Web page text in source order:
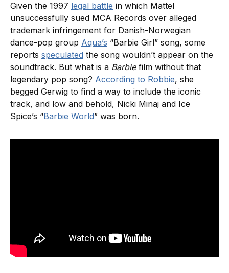
Given the 1997 legal battle in which Mattel
unsuccessfully sued MCA Records over alleged
trademark infringement for Danish-Norwegian
dance-pop group Aqua’s “Barbie Girl” song, some
reports speculated the song wouldn’t appear on the
soundtrack. But what is a Barbiefilm without that
legendary pop song? According to Robbie, she
begged Gerwig to find a way to include the iconic
track, and low and behold, Nicki Minaj and Ice
Spice’s “Barbie World” was born.